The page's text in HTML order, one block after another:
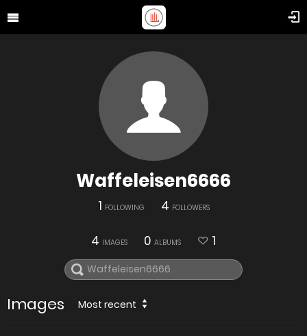
Waffeleisen6666
1 FOLLOWING 4 FOLLOWERS
4 IMAGES 0 ALBUMS 1
Images Most recent